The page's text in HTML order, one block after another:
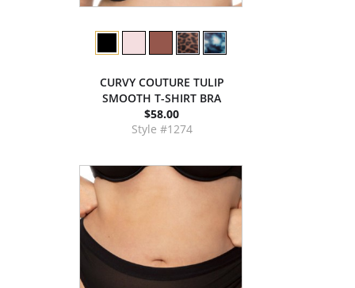
CURVY COUTURE TULIP
SMOOTH T-SHIRT BRA
$58.00
Style #1274